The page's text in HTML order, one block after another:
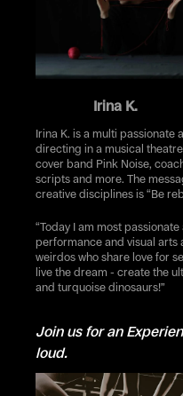
Irina K.
Irina K. is a multi passionate
directing in a musical
cover band Pink Noise,
scripts and more. The
creative disciplines is “Be
“Today I am most
performance and visual
weirdos who share love for
live the dream - create the
and turquoise dinosaurs!”
Join us for an
loud.